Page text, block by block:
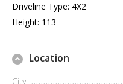
Driveline Type: 4X2
Height: 113
Location
City